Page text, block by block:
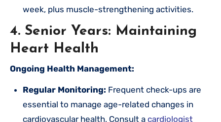
week, plus muscle-strengthening activities.
4. Senior Years: Maintaining
Heart Health
Ongoing Health Management:
Regular Monitoring: Frequent check-ups are
essential to manage age-related changes in
cardiovascular health. Consult a cardiologist